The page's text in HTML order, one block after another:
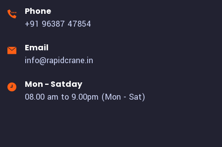
Phone
+91 96387 47854
Email
info@rapidcrane.in
Mon - Satday
08.00 am to 9.00pm (Mon - Sat)